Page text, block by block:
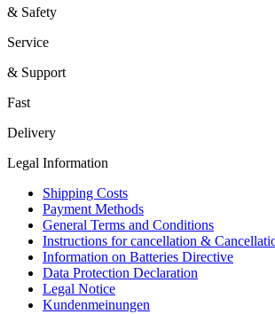
& Safety
Service
& Support
Fast
Delivery
Legal Information
Shipping Costs
Payment Methods
General Terms and Conditions
Instructions for cancellation &
Information on Batteries Directive
Data Protection Declaration
Legal Notice
Kundenmeinungen